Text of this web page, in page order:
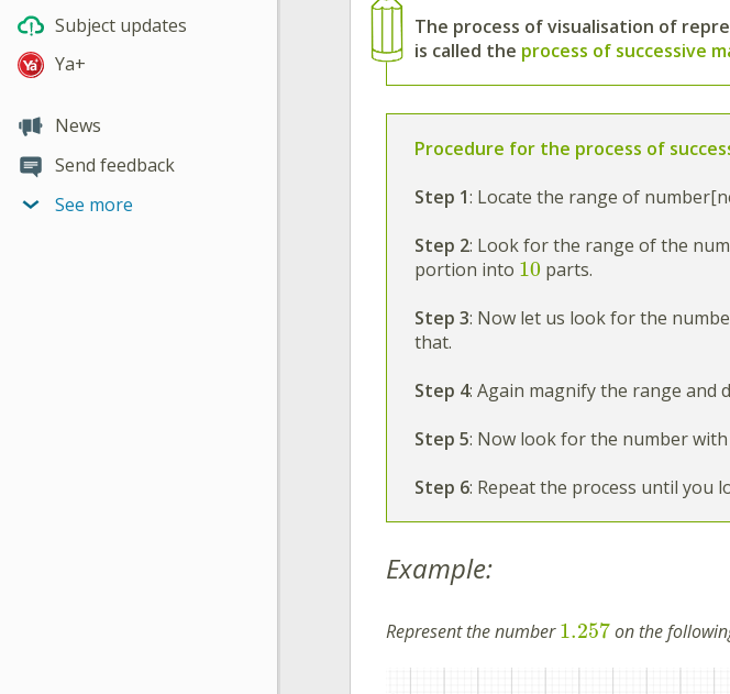
Subject updates
Ya+
News
Send feedback
See more
The process ofvisualisation of
is called the process of successive
Procedure for the process of
Step 1: Locate the range of
Step 2: Look for the range of the
portion into 10 parts.
Step 3: Now let us look for the
that.
Step 4: Again magnify the range and
Step 5: Now look for the number
Step 6: Repeat the process until you
Example:
Represent the number1.257on the